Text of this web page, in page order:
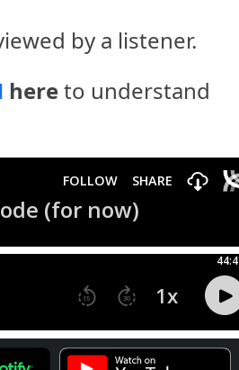
by a listener.
hereto understand